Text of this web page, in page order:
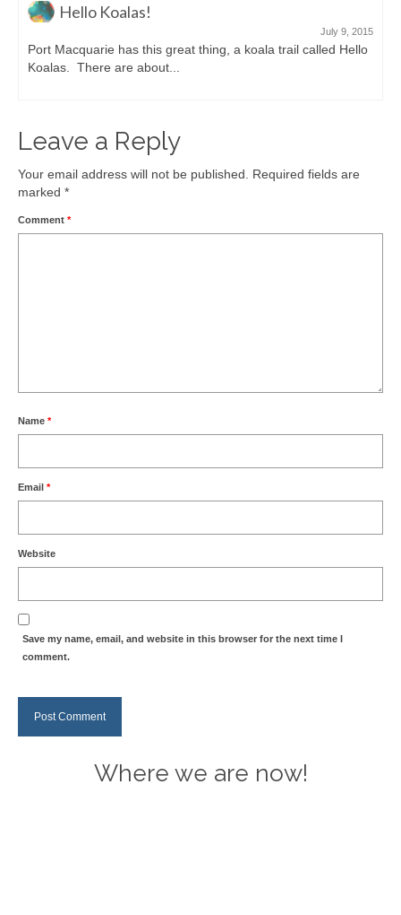
Hello Koalas!
July 9, 2015
Port Macquarie has this great thing, a koala trail called Hello
Koalas. There are about...
Leave a Reply
Your email address will not be published.
Required fields are
marked *
Comment *
Name *
Email *
Website
Save my name, email, and website in this browser for the next time I
comment.
Where we are now!